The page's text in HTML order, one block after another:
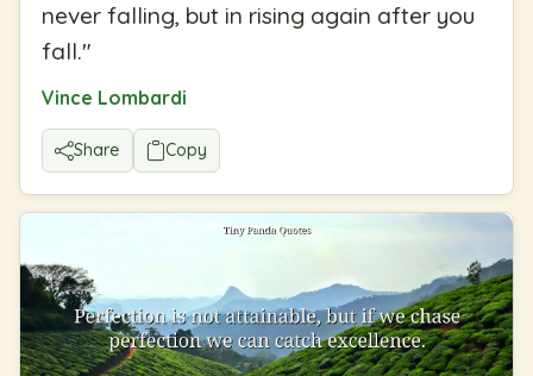
never falling, but in rising again after you
fall."
Vince Lombardi
Share Copy